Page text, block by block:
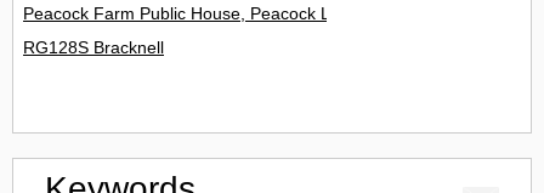
Peacock Farm Public House, Peacock Lane 0
RG128S Bracknell